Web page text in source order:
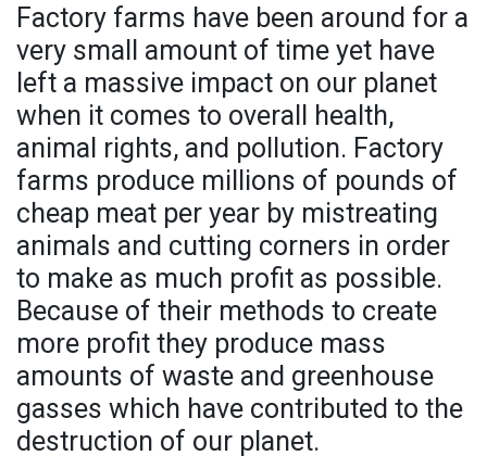
Factory farms have been around for a
very small amount of time yet have
left a massive impact on our planet
when it comes to overall health,
animal rights, and pollution. Factory
farms produce millions of pounds of
cheap meat per year by mistreating
animals and cutting corners in order
to make as much profit as possible.
Because of their methods to create
more profit they produce mass
amounts of waste and greenhouse
gasses which have contributed to the
destruction of our planet.